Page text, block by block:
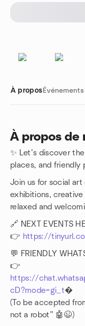
À propos Événements
À propos de
✨ Let’s discover
places, and
Join us for social
exhibitions, creative
relaxed and
🔗 NEXT EVENTS
👉 https://
💬 FRIENDLY
👉
https://
cD?mode=gi_t�
(To be accepted
not a robot” 🤖😉)
Liens de groupe